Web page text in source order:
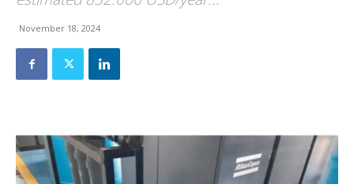
November 18, 2024